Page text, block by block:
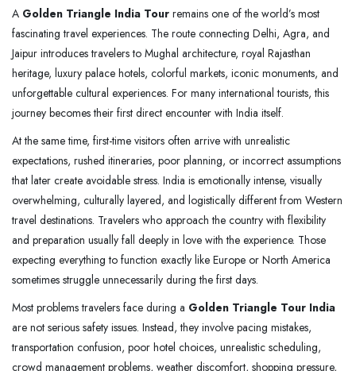
A Golden Triangle India Tour remains one of the world’s most
fascinating travel experiences. The route connecting Delhi, Agra, and
Jaipur introduces travelers to Mughal architecture, royal Rajasthan
heritage, luxury palace hotels, colorful markets, iconic monuments, and
unforgettable cultural experiences. For many international tourists, this
journey becomes their first direct encounter with India itself.
At the same time, first-time visitors often arrive with unrealistic
expectations, rushed itineraries, poor planning, or incorrect assumptions
that later create avoidable stress. India is emotionally intense, visually
overwhelming, culturally layered, and logistically different from Western
travel destinations. Travelers who approach the country with flexibility
and preparation usually fall deeply in love with the experience. Those
expecting everything to function exactly like Europe or North America
sometimes struggle unnecessarily during the first days.
Most problems travelers face during a Golden Triangle Tour India
are not serious safety issues. Instead, they involve pacing mistakes,
transportation confusion, poor hotel choices, unrealistic scheduling,
crowd management problems, weather discomfort, shopping pressure,